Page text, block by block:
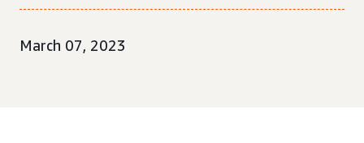
March 07, 2023